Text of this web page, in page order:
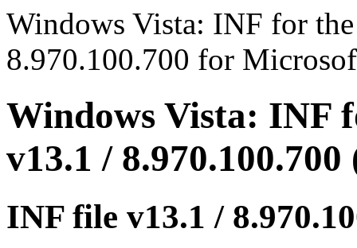
Windows Vista: INF for
8.970.100.700 for
Windows Vista: INF
v13.1 /
INF file v13.1 /